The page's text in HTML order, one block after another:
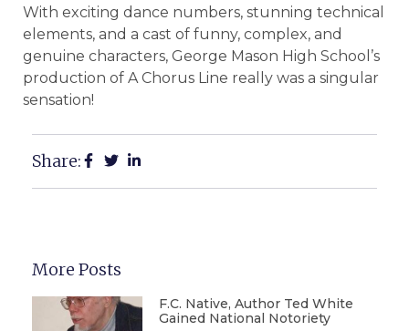
With exciting dance numbers, stunning technical
elements, and a cast of funny, complex, and
genuine characters, George Mason High School’s
production of A Chorus Line really was a singular
sensation!
Share:
More Posts
F.C. Native, Author Ted White
Gained National Notoriety